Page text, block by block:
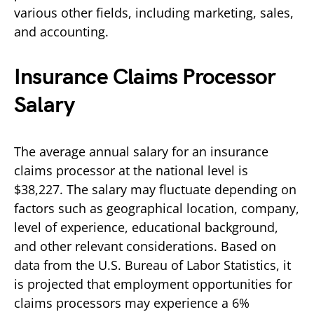
various other fields, including marketing, sales,
and accounting.
Insurance Claims Processor
Salary
The average annual salary for an insurance
claims processor at the national level is
$38,227. The salary may fluctuate depending on
factors such as geographical location, company,
level of experience, educational background,
and other relevant considerations. Based on
data from the U.S. Bureau of Labor Statistics, it
is projected that employment opportunities for
claims processors may experience a 6%